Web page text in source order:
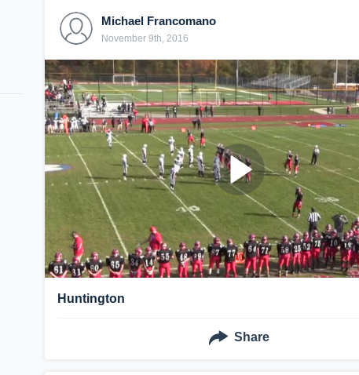
Michael Francomano
November 9th, 2016
Huntington
Share